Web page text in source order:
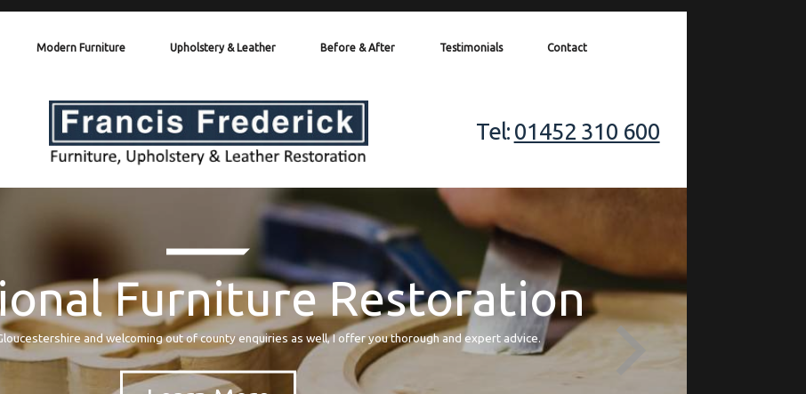
Modern Furniture Upholstery & Leather Before & After Testimonials Contact
Tel: 01452 310 600
Furniture Restoration
and welcoming out of county enquiries as well, I offer you thorough and expert advice.